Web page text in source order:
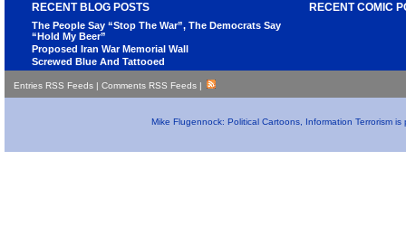
RECENT BLOG POSTS
The People Say “Stop The War”, The Democrats Say
“Hold My Beer”
Proposed Iran War Memorial Wall
Screwed Blue And Tattooed
RECENT COMIC
Entries RSS Feeds | Comments RSS Feeds |
Mike Flugennock: Political Cartoons, Information Terrorism